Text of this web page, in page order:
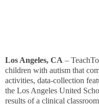
Los Angeles, CA –
children with autism that
activities, data-collection
the Los Angeles United
results of a clinical